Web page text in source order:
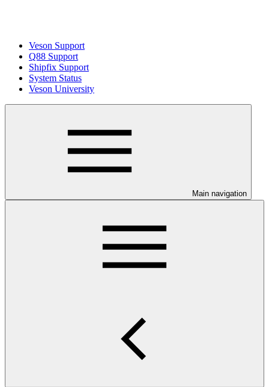
Veson Support
Q88 Support
Shipfix Support
System Status
Veson University
Main navigation